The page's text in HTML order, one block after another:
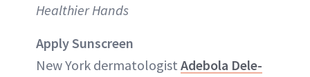
Healthier Hands
Apply Sunscreen
New York dermatologist Adebola Dele-